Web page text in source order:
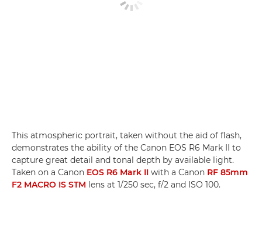
This atmospheric portrait, taken without the aid of flash,
demonstrates the ability of the Canon EOS R6 Mark II to
capture great detail and tonal depth by available light.
Taken on a Canon EOS R6 Mark II with a Canon RF 85mm
F2 MACRO IS STM lens at 1/250 sec, f/2 and ISO 100.